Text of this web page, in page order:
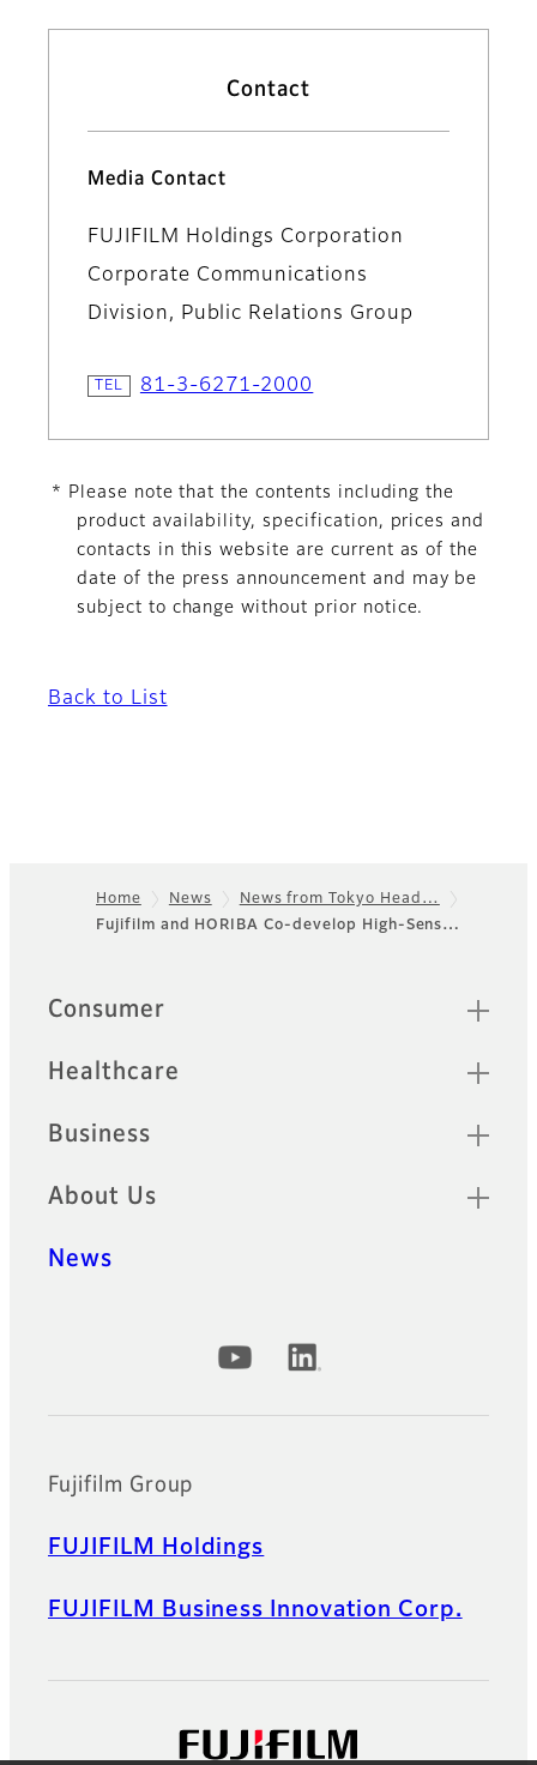
Contact
Media Contact
FUJIFILM Holdings Corporation
Corporate Communications
Division, Public Relations Group
81-3-6271-2000
* Please note that the contents including the
product availability, specification, prices and
contacts in this website are current as of the
date of the press announcement and may be
subject to change without prior notice.
Back to List
Footer
Home News
News from Tokyo Head…
Fujifilm and HORIBA Co-develop High-Sens…
Quick Links
Consumer
Healthcare
Business
About Us
News
Official Social Media Accounts
Fujifilm Group
FUJIFILM Holdings
FUJIFILM Business Innovation Corp.